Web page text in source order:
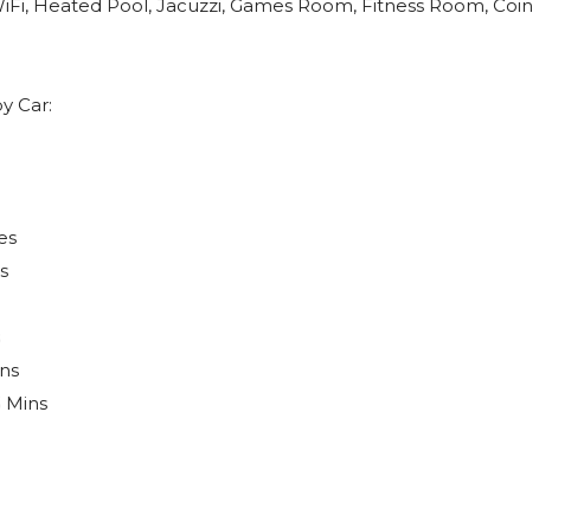
Heated Pool, Jacuzzi, Games Room, Fitness Room, Coin
Car:
Mins